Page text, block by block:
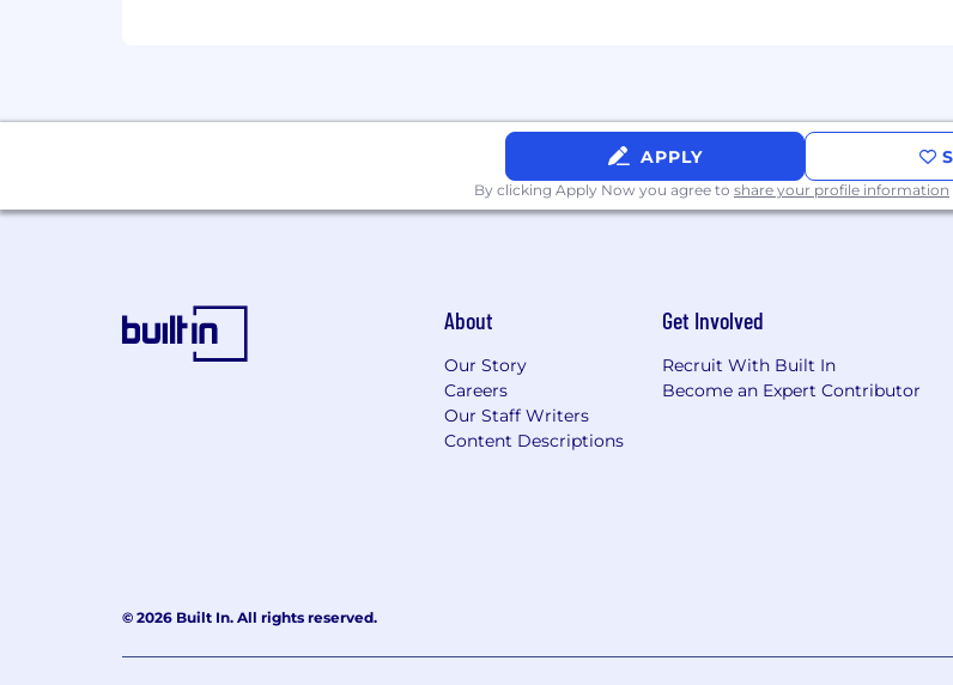
APPLY
By clicking Apply Now you agree to share your profile information
About
Our Story
Careers
Our Staff Writers
Content Descriptions
Get Involved
Recruit With Built In
Become an Expert Contributor
© 2026 Built In. All rights reserved.